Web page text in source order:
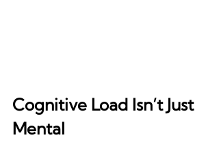
Cognitive Load Isn’t Just
Mental